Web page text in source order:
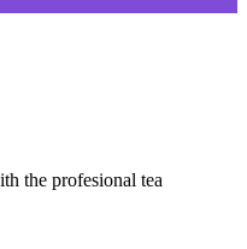
the profesional tea